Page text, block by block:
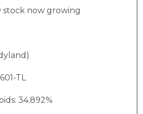
stock now growing
TL
34.892%